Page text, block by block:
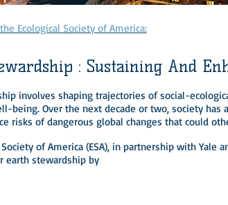
Ecological Society of America:
: Sustaining And
involves shaping trajectories of social-
being. Over the next decade or two, society
risks of dangerous global changes that could
Society of America (ESA), in partnership with
earth stewardship by